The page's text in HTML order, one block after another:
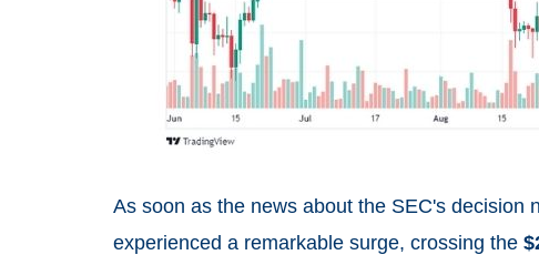
As soon as the news about the SEC's decision
experienced a remarkable surge, crossing the